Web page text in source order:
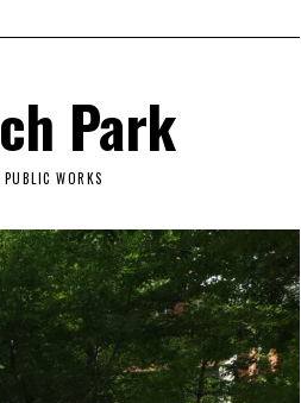
Park
PUBLIC WORKS